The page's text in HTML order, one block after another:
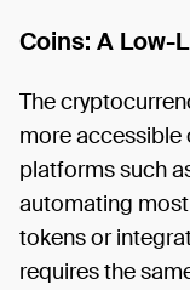
Coins: A Low-
The
more accessible
platforms such
automating
tokens or
requires the